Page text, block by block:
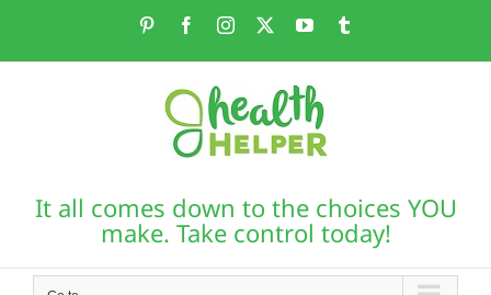
PinterestFacebookInstagram YouTube
It all comes down to the choices YOU
make. Take control today!